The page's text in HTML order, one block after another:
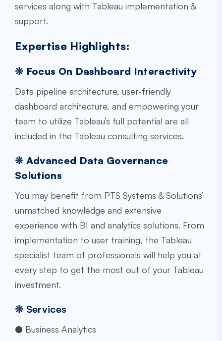
services along with Tableau implementation &
support.
Expertise Highlights:
❊ Focus On Dashboard Interactivity
Data pipeline architecture, user-friendly
dashboard architecture, and empowering your
team to utilize Tableau’s full potential are all
included in the Tableau consulting services.
❊ Advanced Data Governance
Solutions
You may benefit from PTS Systems & Solutions’
unmatched knowledge and extensive
experience with BI and analytics solutions. From
implementation to user training, the Tableau
specialist team of professionals will help you at
every step to get the most out of your Tableau
investment.
❊ Services
● Business Analytics